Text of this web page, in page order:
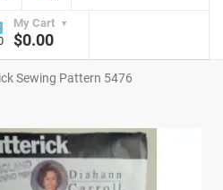
My Cart
$0.00
Sewing Pattern 5476